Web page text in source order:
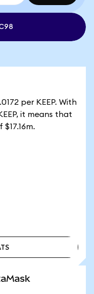
per KEEP. With
it means that